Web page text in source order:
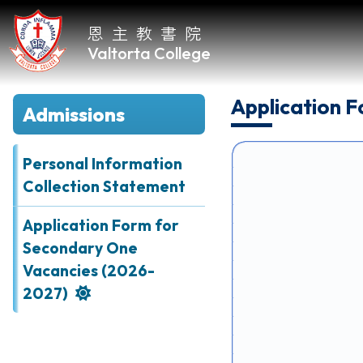
恩主教書院
Valtorta College
Home
VC
Academic
Student
Development
Admissions
Personal Information
Collection Statement
Application Form for
Secondary One
Vacancies (2026-
2027)
Application